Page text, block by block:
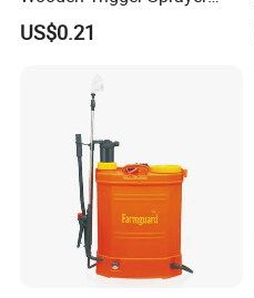
Pump Spray Nozzle for Hair
Care Pump Sprayer Bottle
US$0.21